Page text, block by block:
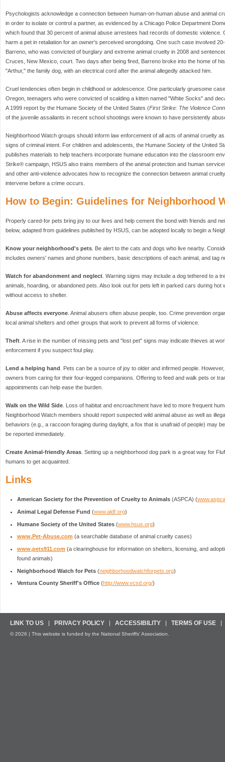
Psychologists acknowledge a connection between human-on-human abuse and animal
in order to isolate or control a partner, as evidenced by a Chicago Police Department
which found that 30 percent of animal abuse arrestees had records of domestic violence.
harm a pet in retaliation for an owner's perceived wrongdoing. One such case involved
Barreno, who was convicted of burglary and extreme animal cruelty in 2008 and
Cruces, New Mexico, court. Two days after being fired, Barreno broke into the home of
"Arthur," the family dog, with an electrical cord after the animal allegedly attacked him.
Cruel tendencies often begin in childhood or adolescence. One particularly gruesome
Oregon, teenagers who were convicted of scalding a kitten named "White Socks" and
A 1999 report by the Humane Society of the United States (First Strike: The Violence
of the juvenile assailants in recent school shootings were known to have persistently
Neighborhood Watch groups should inform law enforcement of all acts of animal cruelty
signs of criminal intent. For children and adolescents, the Humane Society of the United
publishes materials to help teachers incorporate humane education into the classroom
Strike® campaign, HSUS also trains members of the animal protection and human
and other anti-violence advocates how to recognize the connection between animal
intervene before a crime occurs.
How to Begin: Guidelines for Neighborhood
Properly cared-for pets bring joy to our lives and help cement the bond with friends and
below, adapted from guidelines published by HSUS, can be adopted locally to begin a
Know your neighborhood's pets . Be alert to the cats and dogs who live nearby.
includes owners' names and phone numbers, basic descriptions of each animal, and tag
Watch for abandonment and neglect . Warning signs may include a dog tethered to a
animals, hoarding, or abandoned pets. Also look out for pets left in parked cars during hot
without access to shelter.
Abuse affects everyone . Animal abusers often abuse people, too. Crime prevention
local animal shelters and other groups that work to prevent all forms of violence.
Theft . A rise in the number of missing pets and "lost pet" signs may indicate thieves at
enforcement if you suspect foul play.
Lend a helping hand
. Pets can be a source of joy to older and infirmed people.
owners from caring for their four-legged companions. Offering to feed and walk pets or
appointments can help ease the burden.
Walk on the Wild Side . Loss of habitat and encroachment have led to more frequent
Neighborhood Watch members should report suspected wild animal abuse as well as
behaviors (e.g., a raccoon foraging during daylight, a fox that is unafraid of people) may
be reported immediately.
Create Animal-friendly Areas . Setting up a neighborhood dog park is a great way for
humans to get acquainted.
Links
American Society for the Prevention of Cruelty to Animals(ASPCA) (
Animal Legal Defense Fund (www.aldf.org)
Humane Society of the United States (www.hsus.org)
www.Pet-Abuse.com (a searchable database of animal cruelty cases)
www.pets911.com (a clearinghouse for information on shelters, licensing, and
found animals)
Neighborhood Watch for Pets(neighborhoodwatchforpets.org)
Ventura County Sheriff's Office(http://www.vcsd.org/)
LINK TO US PRIVACY POLICY ACCESSIBILITY TERMS OF USE
© 2026 | This website is funded by the National Sheriffs’ Association.